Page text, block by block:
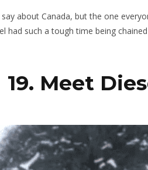
about Canada, but the one
had such a tough time being
19. Meet